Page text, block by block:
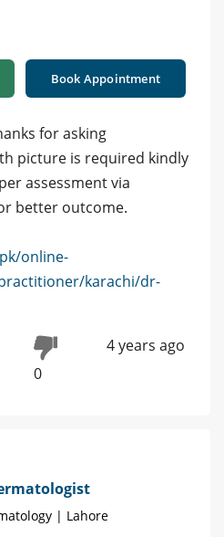
Book Appointment
for asking
picture is required kindly
assessment via
better outcome.
online-
karachi/dr-
0
4 years ago
| Lahore